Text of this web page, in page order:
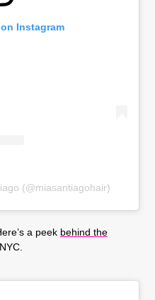
Instagram
(@miasantiagohair)
a peek behind the